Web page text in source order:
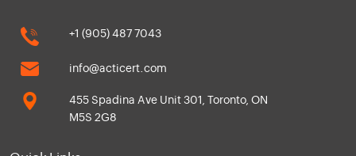
+1 (905) 487 7043
info@acticert.com
455 Spadina Ave Unit 301, Toronto, ON
M5S 2G8